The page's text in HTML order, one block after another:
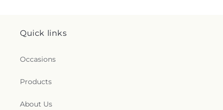
Quick links
Occasions
Products
About Us